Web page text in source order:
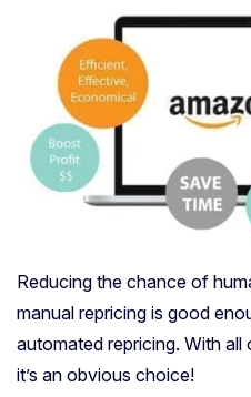
Reducing the chance of
manual repricing is good
automated repricing. With all
it’s an obvious choice!